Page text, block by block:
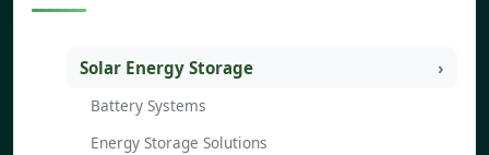
Solar Energy Storage
Battery Systems
Energy Storage Solutions